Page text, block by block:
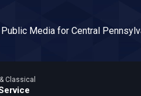
Public Media for Central
Classical